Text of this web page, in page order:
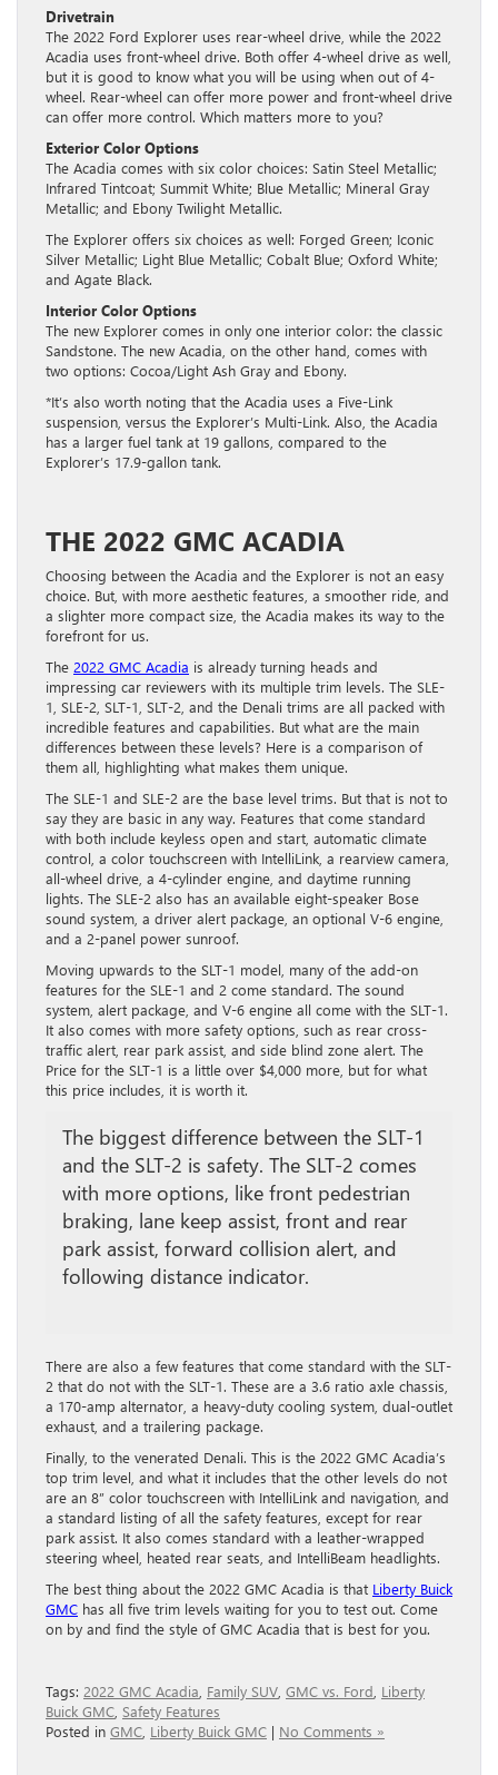
Drivetrain
The 2022 Ford Explorer uses rear-wheel drive, while the 2022
Acadia uses front-wheel drive. Both offer 4-wheel drive as well,
but it is good to know what you will be using when out of 4-
wheel. Rear-wheel can offer more power and front-wheel drive
can offer more control. Which matters more to you?
Exterior Color Options
The Acadia comes with six color choices: Satin Steel Metallic;
Infrared Tintcoat; Summit White; Blue Metallic; Mineral Gray
Metallic; and Ebony Twilight Metallic.
The Explorer offers six choices as well: Forged Green; Iconic
Silver Metallic; Light Blue Metallic; Cobalt Blue; Oxford White;
and Agate Black.
Interior Color Options
The new Explorer comes in only one interior color: the classic
Sandstone. The new Acadia, on the other hand, comes with
two options: Cocoa/Light Ash Gray and Ebony.
*It’s also worth noting that the Acadia uses a Five-Link
suspension, versus the Explorer’s Multi-Link. Also, the Acadia
has a larger fuel tank at 19 gallons, compared to the
Explorer’s 17.9-gallon tank.
THE 2022 GMC ACADIA
Choosing between the Acadia and the Explorer is not an easy
choice. But, with more aesthetic features, a smoother ride, and
a slighter more compact size, the Acadia makes its way to the
forefront for us.
The 2022 GMC Acadia is already turning heads and
impressing car reviewers with its multiple trim levels. The SLE-
1, SLE-2, SLT-1, SLT-2, and the Denali trims are all packed with
incredible features and capabilities. But what are the main
differences between these levels? Here is a comparison of
them all, highlighting what makes them unique.
The SLE-1 and SLE-2 are the base level trims. But that is not to
say they are basic in any way. Features that come standard
with both include keyless open and start, automatic climate
control, a color touchscreen with IntelliLink, a rearview camera,
all-wheel drive, a 4-cylinder engine, and daytime running
lights. The SLE-2 also has an available eight-speaker Bose
sound system, a driver alert package, an optional V-6 engine,
and a 2-panel power sunroof.
Moving upwards to the SLT-1 model, many of the add-on
features for the SLE-1 and 2 come standard. The sound
system, alert package, and V-6 engine all come with the SLT-1.
It also comes with more safety options, such as rear cross-
traffic alert, rear park assist, and side blind zone alert. The
Price for the SLT-1 is a little over $4,000 more, but for what
this price includes, it is worth it.
The biggest difference between the SLT-1
and the SLT-2 is safety. The SLT-2 comes
with more options, like front pedestrian
braking, lane keep assist, front and rear
park assist, forward collision alert, and
following distance indicator.
There are also a few features that come standard with the SLT-
2 that do not with the SLT-1. These are a 3.6 ratio axle chassis,
a 170-amp alternator, a heavy-duty cooling system, dual-outlet
exhaust, and a trailering package.
Finally, to the venerated Denali. This is the 2022 GMC Acadia’s
top trim level, and what it includes that the other levels do not
are an 8” color touchscreen with IntelliLink and navigation, and
a standard listing of all the safety features, except for rear
park assist. It also comes standard with a leather-wrapped
steering wheel, heated rear seats, and IntelliBeam headlights.
The best thing about the 2022 GMC Acadia is that Liberty Buick
GMC has all five trim levels waiting for you to test out. Come
on by and find the style of GMC Acadia that is best for you.
Tags: 2022 GMC Acadia Family SUV GMC vs. Ford Liberty
Buick GMC Safety Features
Posted in GMC Liberty Buick GMC | No Comments »